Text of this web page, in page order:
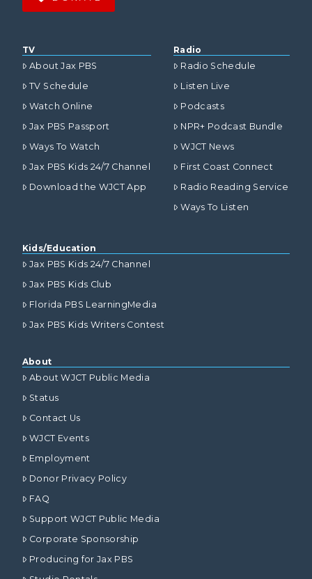
TV
About Jax PBS
TV Schedule
Watch Online
Jax PBS Passport
Ways To Watch
Jax PBS Kids 24/7 Channel
Download the WJCT App
Radio
Radio Schedule
Listen Live
Podcasts
NPR+ Podcast Bundle
WJCT News
First Coast Connect
Radio Reading Service
Ways To Listen
Kids/Education
Jax PBS Kids 24/7 Channel
Jax PBS Kids Club
Florida PBS LearningMedia
Jax PBS Kids Writers Contest
About
About WJCT Public Media
Status
Contact Us
WJCT Events
Employment
Donor Privacy Policy
FAQ
Support WJCT Public Media
Corporate Sponsorship
Producing for Jax PBS